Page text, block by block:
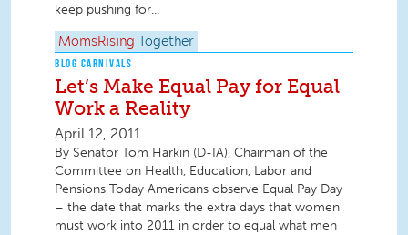
keep pushing for...
MomsRising Together
BLOG CARNIVALS
Let’s Make Equal Pay for Equal
Work a Reality
April 12, 2011
By Senator Tom Harkin (D-IA), Chairman of the
Committee on Health, Education, Labor and
Pensions Today Americans observe Equal Pay Day
– the date that marks the extra days that women
must work into 2011 in order to equal what men